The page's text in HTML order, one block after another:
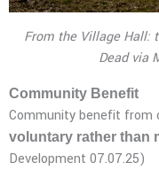
From the Village Hall:
Dead via
Community Benefit
Community benefit from
voluntary rather than
Development 07.07.25)